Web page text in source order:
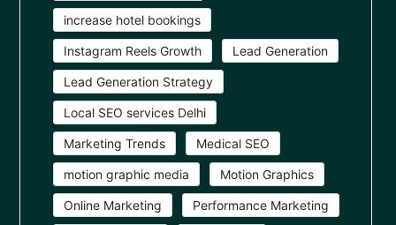
increase hotel bookings
Instagram Reels Growth Lead Generation
Lead Generation Strategy
Local SEO services Delhi
Marketing Trends Medical SEO
motion graphic media Motion Graphics
Online Marketing Performance Marketing